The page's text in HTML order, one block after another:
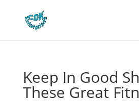
Keep In Good
These Great